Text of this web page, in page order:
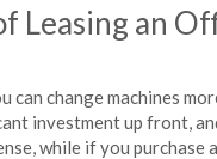
Leasing an
change machines
investment up front,
while if you purchase